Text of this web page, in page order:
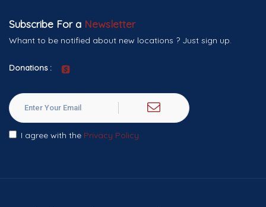
Subscribe For a Newsletter
Whant to be notified about new locations ? Just sign up.
Donations :
I agree with the Privacy Policy